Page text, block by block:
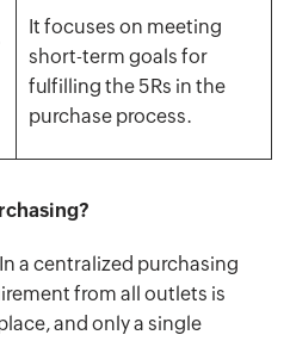
It focuses on meeting
short-term goals for
fulfilling the 5Rs in the
purchase process.
In a centralized purchasing
from all outlets is
and only a single